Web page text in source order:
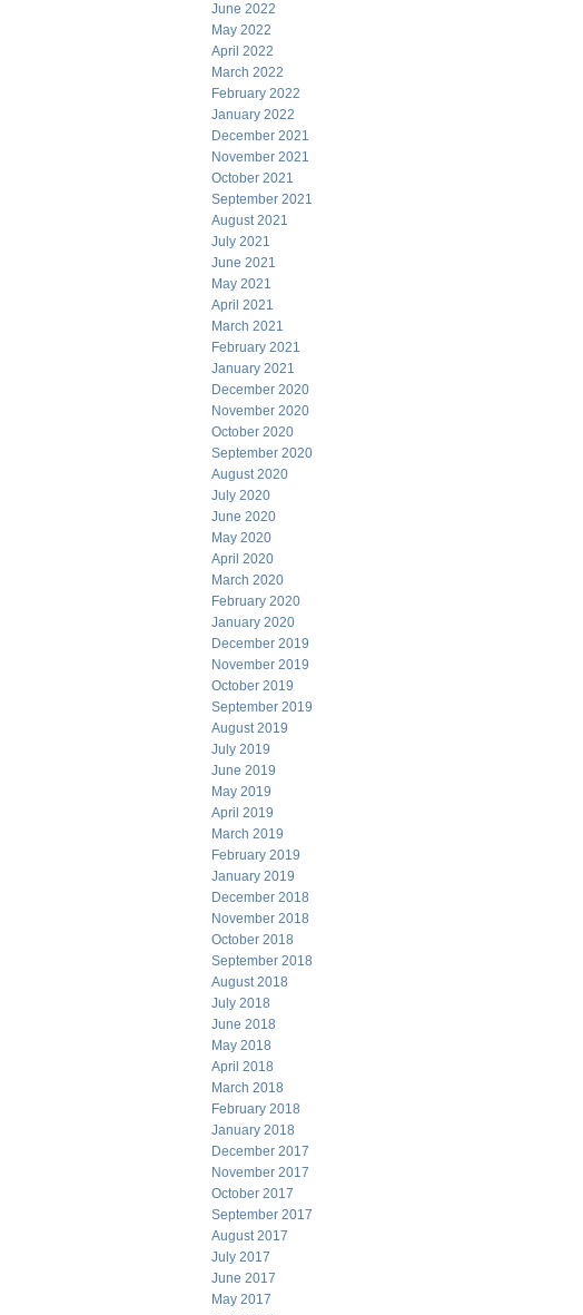
June 2022
May 2022
April 2022
March 2022
February 2022
January 2022
December 2021
November 2021
October 2021
September 2021
August 2021
July 2021
June 2021
May 2021
April 2021
March 2021
February 2021
January 2021
December 2020
November 2020
October 2020
September 2020
August 2020
July 2020
June 2020
May 2020
April 2020
March 2020
February 2020
January 2020
December 2019
November 2019
October 2019
September 2019
August 2019
July 2019
June 2019
May 2019
April 2019
March 2019
February 2019
January 2019
December 2018
November 2018
October 2018
September 2018
August 2018
July 2018
June 2018
May 2018
April 2018
March 2018
February 2018
January 2018
December 2017
November 2017
October 2017
September 2017
August 2017
July 2017
June 2017
May 2017